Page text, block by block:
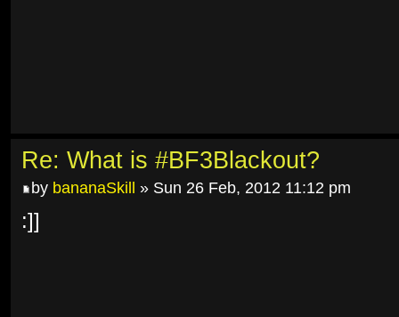
Re: What is #BF3Blackout?
by bananaSkill » Sun 26 Feb, 2012 11:12 pm
:]]